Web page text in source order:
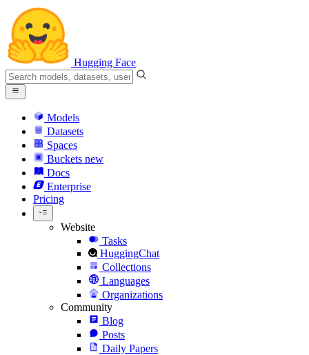
Hugging Face
Models
Datasets
Spaces
Buckets new
Docs
Enterprise
Pricing
Website
Tasks
HuggingChat
Collections
Languages
Organizations
Community
Blog
Posts
Daily Papers